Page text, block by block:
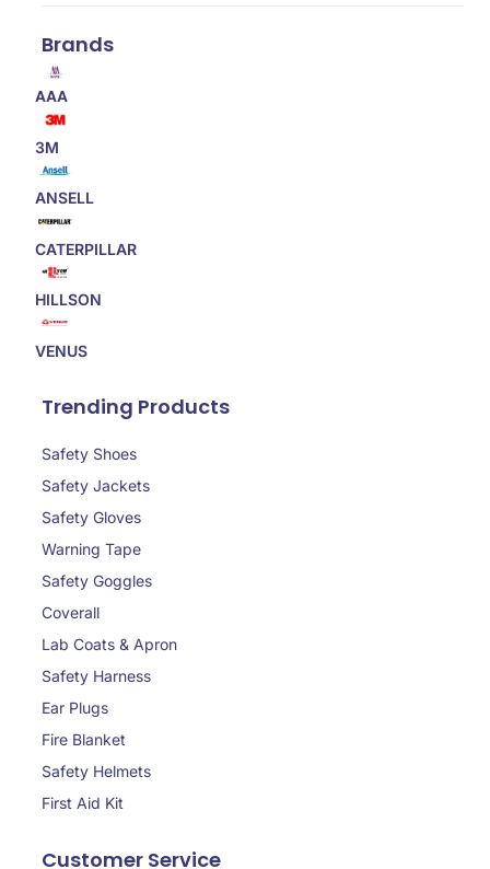
Brands
AAA
3M
ANSELL
CATERPILLAR
HILLSON
VENUS
Trending Products
Safety Shoes
Safety Jackets
Safety Gloves
Warning Tape
Safety Goggles
Coverall
Lab Coats & Apron
Safety Harness
Ear Plugs
Fire Blanket
Safety Helmets
First Aid Kit
Customer Service